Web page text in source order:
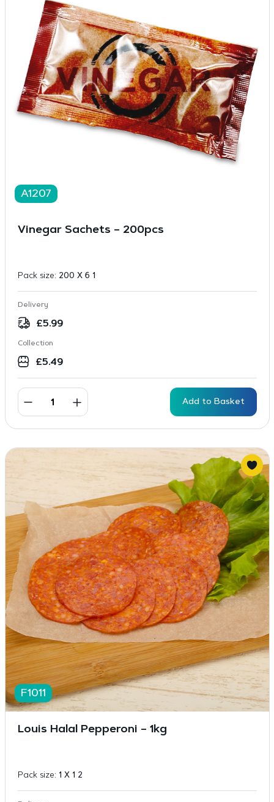
A1207
Vinegar Sachets – 200pcs
Pack size: 200 X 6 1
Delivery
£5.99
Collection
£5.49
Add to Basket
F1011
Louis Halal Pepperoni – 1kg
Pack size: 1 X 1 2